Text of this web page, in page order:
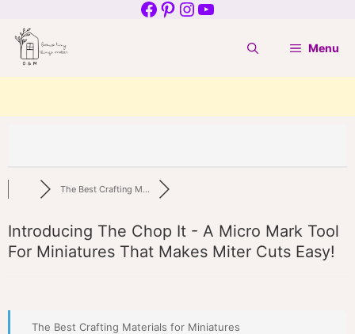
to
content
Facebook
Pinterest
Instagram
YouTube
Menu
The Best Crafting M...
Introducing The Chop It - A Micro Mark Tool
For Miniatures That Makes Miter Cuts Easy!
The Best Crafting Materials for Miniatures